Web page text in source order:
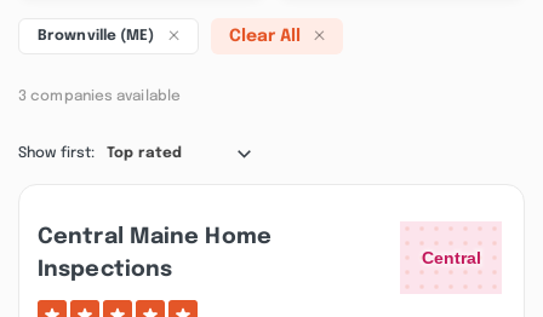
Brownville (ME) Clear All
3 companies available
Show first: Top rated
Central Maine Home
Inspections